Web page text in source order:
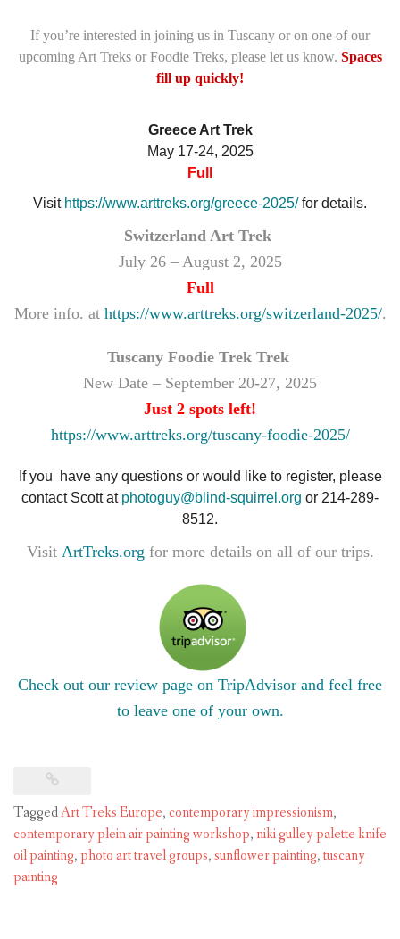
If you’re interested in joining us in Tuscany or on one of our
upcoming Art Treks or Foodie Treks, please let us know. Spaces
fill up quickly!
Greece Art Trek
May 17-24, 2025
Full
Visit https://www.arttreks.org/greece-2025/for details.
Switzerland Art Trek
July 26 – August 2, 2025
Full
More info. at https://www.arttreks.org/switzerland-2025/.
Tuscany Foodie Trek Trek
New Date – September 20-27, 2025
Just 2 spots left!
https://www.arttreks.org/tuscany-foodie-2025/
If you have any questions or would like to register, please
contact Scott at photoguy@blind-squirrel.org or 214-289-
8512.
Visit ArtTreks.org for more details on all of our trips.
Check out our review page on TripAdvisor and feel free
to leave one of your own.
TaggedArt Treks Europe,contemporary impressionism,
contemporary plein air painting workshop,niki gulley palette knife
oil painting,photo art travel groups,sunflower painting,tuscany
painting